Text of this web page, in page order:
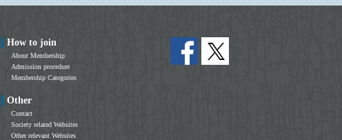
How to join
About Membership
Admission procedure
Membership Categories
Other
Contact
Society related Websites
Other relevant Websites